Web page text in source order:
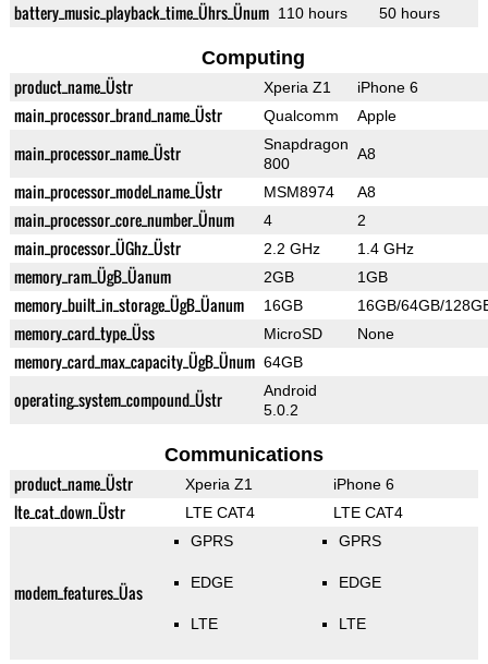
battery_music_playback_time_Ührs_Ünum 110 hours 50 hours
Computing
product_name_Üstr Xperia Z1 iPhone 6
main_processor_brand_name_Üstr Qualcomm Apple
main_processor_name_Üstr
Snapdragon
800
A8
main_processor_model_name_Üstr MSM8974 A8
main_processor_core_number_Ünum 4 2
main_processor_ÜGhz_Üstr 2.2 GHz 1.4 GHz
memory_ram_ÜgB_Üanum 2GB 1GB
memory_built_in_storage_ÜgB_Üanum 16GB 16GB/64GB/
memory_card_type_Üss MicroSD None
memory_card_max_capacity_ÜgB_Ünum 64GB
operating_system_compound_Üstr
Android
5.0.2
Communications
product_name_Üstr Xperia Z1 iPhone 6
lte_cat_down_Üstr LTE CAT4 LTE CAT4
modem_features_Üas
GPRS
EDGE
LTE
GPRS
EDGE
LTE